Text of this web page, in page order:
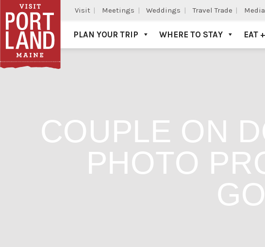
Visit Meetings Weddings Travel Trade Media
Visit Portland
PLAN YOUR TRIP WHERE TO STAY EAT
COUPLE ON
PHOTO